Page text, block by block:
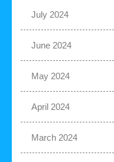
July 2024
June 2024
May 2024
April 2024
March 2024